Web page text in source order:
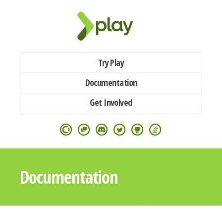
Try Play
Documentation
Get Involved
Documentation